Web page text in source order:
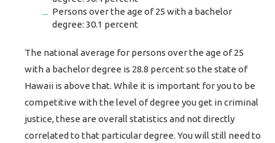
Persons over the age of 25 with a bachelor
degree: 30.1 percent
The national average for persons over the age of 25
with a bachelor degree is 28.8 percent so the state of
Hawaii is above that. While it is important for you to be
competitive with the level of degree you get in criminal
justice, these are overall statistics and not directly
correlated to that particular degree. You will still need to